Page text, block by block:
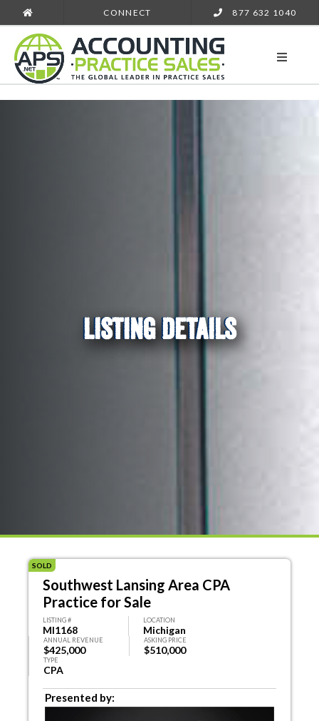
CONNECT 877 632 1040
LISTING DETAILS
SOLD
Southwest Lansing Area CPA
Practice for Sale
LISTING #
MI1168
LOCATION
Michigan
ANNUAL REVENUE
$425,000
ASKING PRICE
$510,000
TYPE
CPA
Presented by: